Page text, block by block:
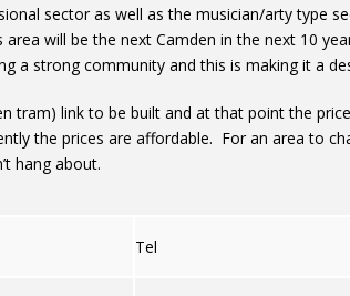
sector as well as the musician/arty type
will be the next Camden in the next 10
a strong community and this is making it a
tram) link to be built and at that point the
the prices are affordable. For an area to
hang about.
Tel